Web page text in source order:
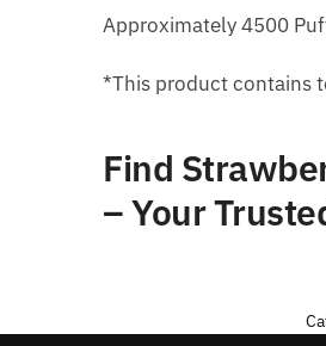
Approximately 4500
*This product contains
Find
– Your